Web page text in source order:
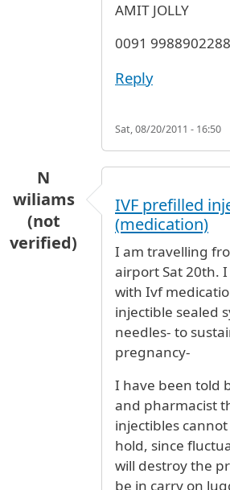
AMIT JOLLY
0091 9988902288
Reply
Sat, 08/20/2011 - 16:50
N
wiliams
(not
verified)
IVF prefilled
(medication)
I am travelling
airport Sat 20th.
with Ivf
injectible sealed
needles- to
pregnancy-
I have been told
and pharmacist
injectibles
hold, since
will destroy the
be in carry on